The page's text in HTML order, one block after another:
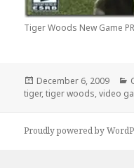
Tiger Woods New Game
Posted
on
December 6, 2009
tiger,tiger woods,video
Proudly powered by